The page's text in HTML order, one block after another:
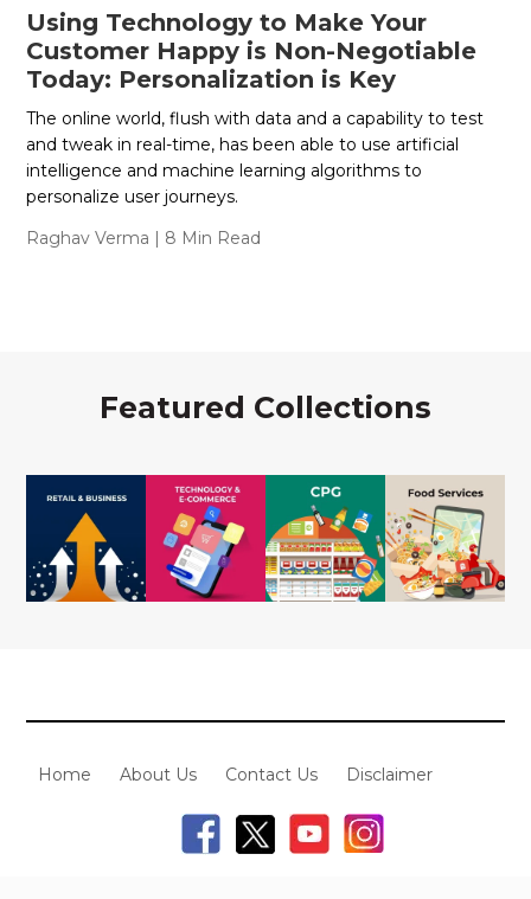
Using Technology to Make Your
Customer Happy is Non-Negotiable
Today: Personalization is Key
The online world, flush with data and a capability to test
and tweak in real-time, has been able to use artificial
intelligence and machine learning algorithms to
personalize user journeys.
Raghav Verma | 8 Min Read
Featured Collections
Home About Us Contact Us Disclaimer